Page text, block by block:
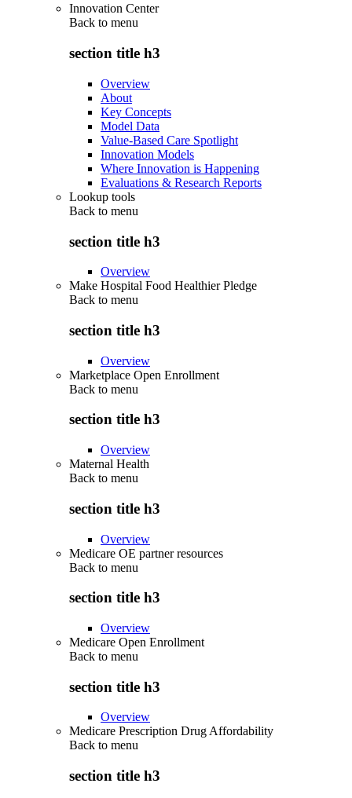
Innovation Center
Back to menu
section title h3
Overview
About
Key Concepts
Model Data
Value-Based Care Spotlight
Innovation Models
Where Innovation is Happening
Evaluations & Research Reports
Lookup tools
Back to menu
section title h3
Overview
Make Hospital Food Healthier Pledge
Back to menu
section title h3
Overview
Marketplace Open Enrollment
Back to menu
section title h3
Overview
Maternal Health
Back to menu
section title h3
Overview
Medicare OE partner resources
Back to menu
section title h3
Overview
Medicare Open Enrollment
Back to menu
section title h3
Overview
Medicare Prescription Drug Affordability
Back to menu
section title h3